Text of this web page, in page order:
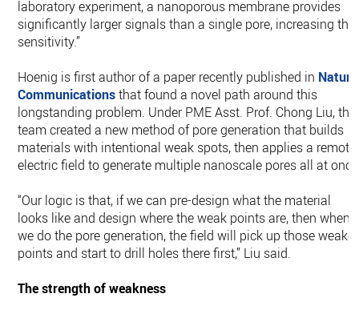
laboratory experiment, a nanoporous membrane provides
significantly larger signals than a single pore, increasing the
sensitivity.”
Hoenig is first author of a paper recently published in Nature
Communicationsthat found a novel path around this
longstanding problem. Under PME Asst. Prof. Chong Liu, the
team created a new method of pore generation that builds
materials with intentional weak spots, then applies a remote
electric field to generate multiple nanoscale pores all at
“Our logic is that, if we can pre-design what the material
looks like and design where the weak points are, then when
we do the pore generation, the field will pick up those weaker
points and start to drill holes there first,” Liu said.
The strength of weakness